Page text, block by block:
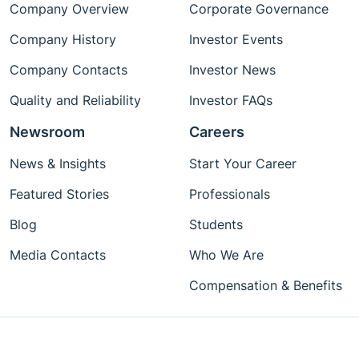
Company Overview
Company History
Company Contacts
Quality and Reliability
Corporate Governance
Investor Events
Investor News
Investor FAQs
Newsroom
News & Insights
Featured Stories
Blog
Media Contacts
Careers
Start Your Career
Professionals
Students
Who We Are
Compensation & Benefits